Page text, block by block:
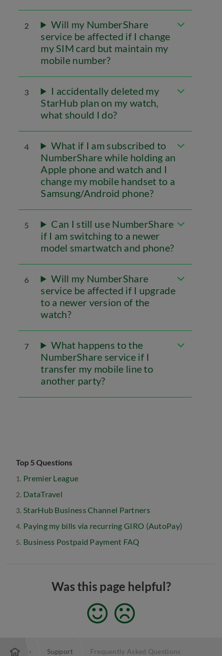
2
Will my NumberShare
service be affected if I change
my SIM card but maintain my
mobile number?
3
I accidentally deleted my
StarHub plan on my watch,
what should I do?
4
What if I am subscribed to
NumberShare while holding an
Apple phone and watch and I
change my mobile handset to a
Samsung/Android phone?
5
Can I still use NumberShare
if I am switching to a newer
model smartwatch and phone?
6
Will my NumberShare
service be affected if I upgrade
to a newer version of the
watch?
7
What happens to the
NumberShare service if I
transfer my mobile line to
another party?
Top 5 Questions
Premier League
DataTravel
StarHub Business Channel Partners
Paying my bills via recurring GIRO (AutoPay)
Business Postpaid Payment FAQ
Was this page helpful?
Support Frequently Asked Questions